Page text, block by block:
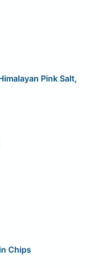
Pink Salt,
Chips